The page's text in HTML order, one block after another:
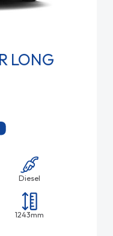
LONG
Diesel
1243mm